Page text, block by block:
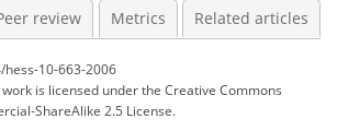
review Metrics Related articles
10-663-2006
is licensed underthe Creative Commons
ShareAlike 2.5 License.